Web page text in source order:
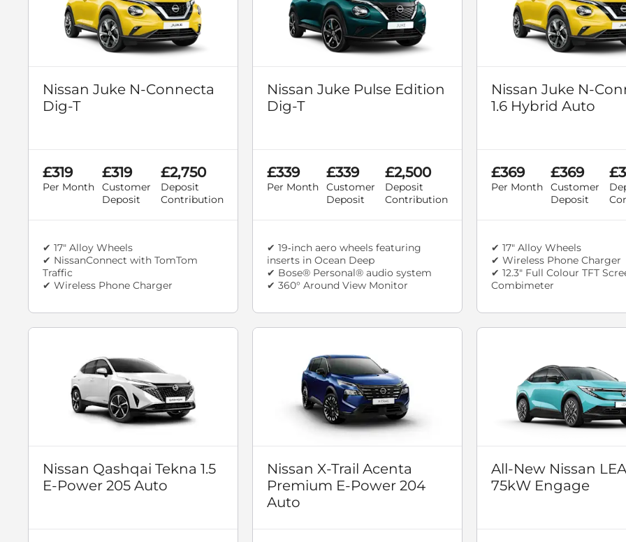
Nissan Juke N-Connecta
Dig-T
£319
Per Month
£319
Customer
Deposit
£2,750
Deposit
Contribution
✔ 17" Alloy Wheels
✔ NissanConnect with TomTom
Traffic
✔ Wireless Phone Charger
Nissan Juke Pulse Edition
Dig-T
£339
Per Month
£339
Customer
Deposit
£2,500
Deposit
Contribution
✔ 19‑inch aero wheels featuring
inserts in Ocean Deep
✔ Bose® Personal® audio system
✔ 360° Around View Monitor
Nissan Juke N-
1.6 Hybrid Auto
£369
Per Month
£369
Customer
Deposit
✔ 17" Alloy Wheels
✔ Wireless Phone Charger
✔ 12.3" Full Colour TFT
Combimeter
Nissan Qashqai Tekna 1.5
E-Power 205 Auto
Nissan X-Trail Acenta
Premium E-Power 204
Auto
All-New Nissan
75kW Engage